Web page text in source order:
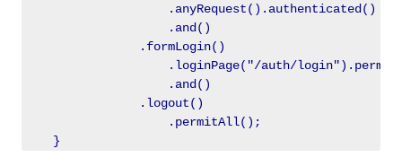
                    .anyRequest().authenticated()
                    .and()
                .formLogin()
.loginPage("/auth/
                    .and()
                .logout()
                    .permitAll();